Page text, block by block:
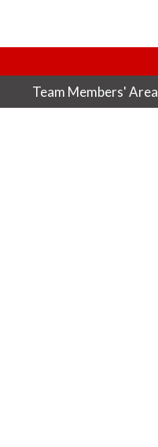
Team Members' Area